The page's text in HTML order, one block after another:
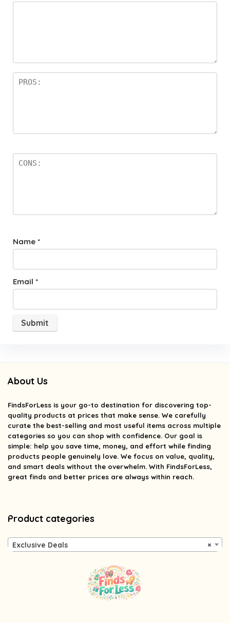
Name *
Email *
About Us
FindsForLess is your go-to destination for discovering top-
quality products at prices that make sense. We carefully
curate the best-selling and most useful items across multiple
categories so you can shop with confidence. Our goal is
simple: help you save time, money, and effort while finding
products people genuinely love. We focus on value, quality,
and smart deals without the overwhelm. With FindsForLess,
great finds and better prices are always within reach.
Product categories
×
Exclusive Deals